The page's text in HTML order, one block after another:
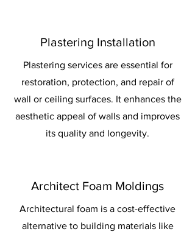
Plastering Installation
Plastering services are essential for
restoration, protection, and repair of
wall or ceiling surfaces. It enhances the
aesthetic appeal of walls and improves
its quality and longevity.
Architect Foam Moldings
Architectural foam is a cost-effective
alternative to building materials like